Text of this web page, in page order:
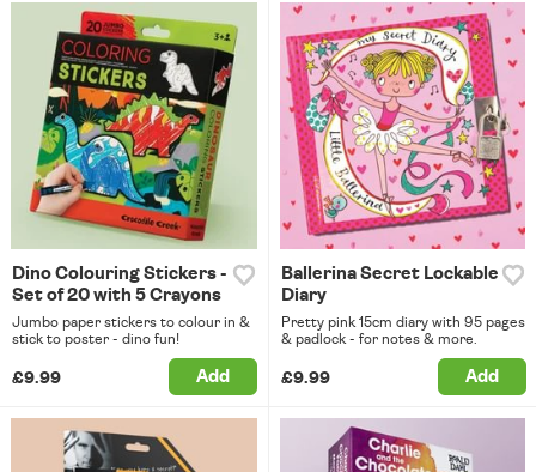
Dino Colouring Stickers -
Set of 20 with 5 Crayons
Jumbo paper stickers to colour in &
stick to poster - dino fun!
£9.99 Add
Ballerina Secret Lockable
Diary
Pretty pink 15cm diary with 95 pages
& padlock - for notes & more.
£9.99 Add